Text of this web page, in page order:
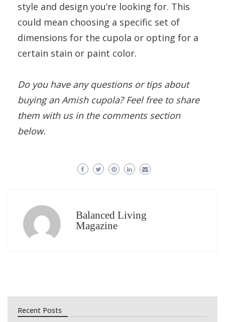
style and design you’re looking for. This
could mean choosing a specific set of
dimensions for the cupola or opting for a
certain stain or paint color.
Do you have any questions or tips about
buying an Amish cupola? Feel free to share
them with us in the comments section
below.
Balanced Living
Magazine
Recent Posts